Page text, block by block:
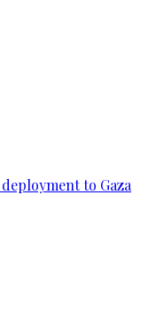
to Gaza